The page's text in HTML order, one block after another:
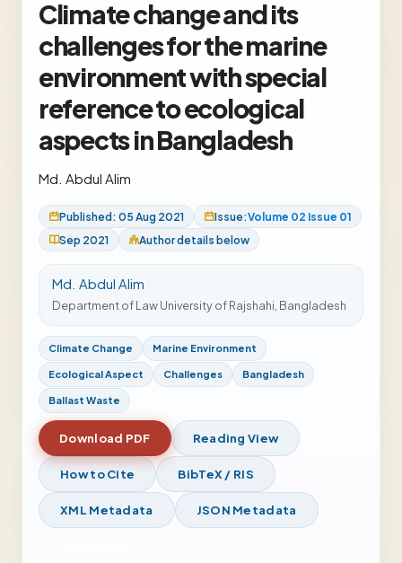
Climate change and its
challenges for the marine
environment with special
reference to ecological
aspects in Bangladesh
Md. Abdul Alim
Published: 05 Aug 2021 Issue:Volume 02 Issue 01
Sep 2021
Author details below
Md. Abdul Alim
Department of Law University of Rajshahi, Bangladesh
Climate Change Marine Environment
Ecological Aspect Challenges Bangladesh
Ballast Waste
Download PDF Reading View
How to Cite BibTeX / RIS
XML Metadata JSON Metadata